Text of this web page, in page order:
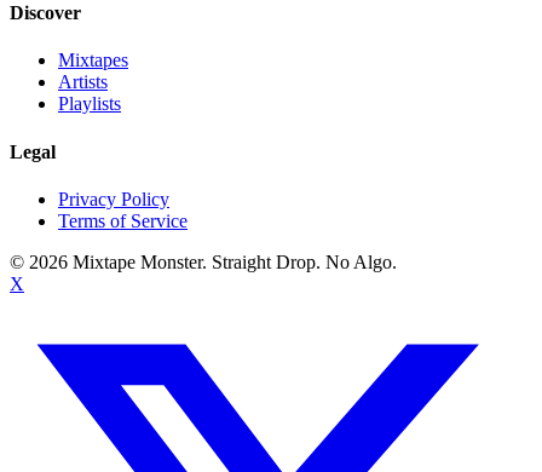
Discover
Mixtapes
Artists
Playlists
Legal
Privacy Policy
Terms of Service
© 2026 Mixtape Monster. Straight Drop. No Algo.
X